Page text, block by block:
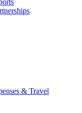
& Travel